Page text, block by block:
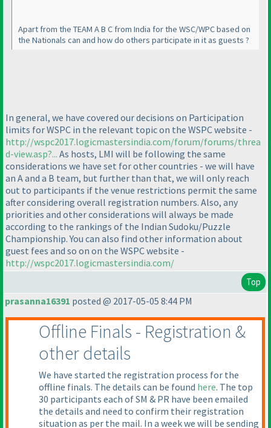
Apart from the TEAM A B C from India for the WSC/WPC based on
the Nationals can and how do others participate in it as guests ?
In general, we have covered our decisions on Participation
limits for WSPC in the relevant topic on the WSPC website -
http://wspc2017.logicmastersindia.com/forum/forums/threa
d-view.asp?... As hosts, LMI will be following the same
considerations we have set for other countries - we will have
an A and a B team, but further than that, we will only reach
out to participants if the venue restrictions permit the same
after considering overall registration numbers. Also, any
priorities and other considerations will always be made
according to the rankings of the Indian Sudoku/Puzzle
Championship. You can also find other information about
guest fees and so on on the WSPC website -
http://wspc2017.logicmastersindia.com/
Top
prasanna16391 posted @ 2017-05-05 8:44 PM
Offline Finals - Registration &
other details
We have started the registration process for the
offline finals. The details can be found here. The top
30 participants each of SM & PR have been emailed
the details and need to confirm their registration
situation as per the mail. In a week we will be sending